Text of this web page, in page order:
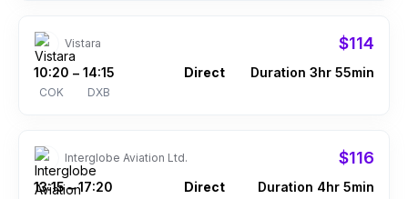
Vistara $114
10:20
COK
– 14:15
DXB
Direct Duration 3hr 55min
Interglobe Aviation Ltd. $116
13:15 – 17:20 Direct Duration 4hr 5min